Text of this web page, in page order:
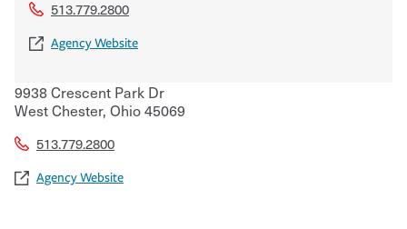
513.779.2800
Agency Website
9938 Crescent Park Dr
West Chester, Ohio45069
513.779.2800
Agency Website